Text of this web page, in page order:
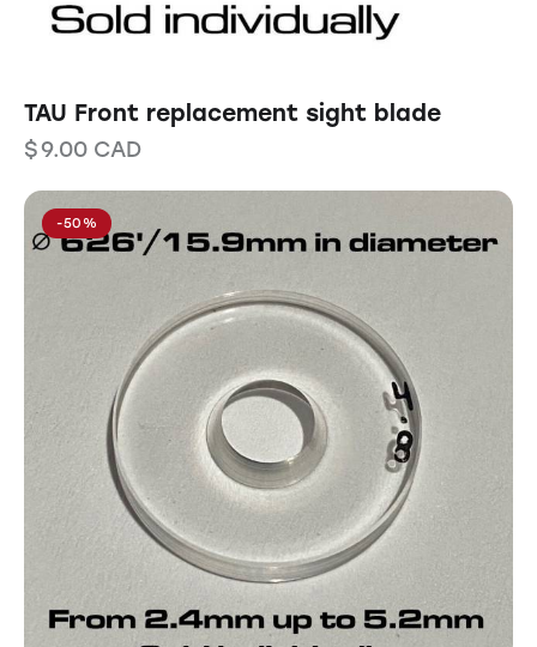
TAU Front replacement sight blade
$9.00 CAD
-50%